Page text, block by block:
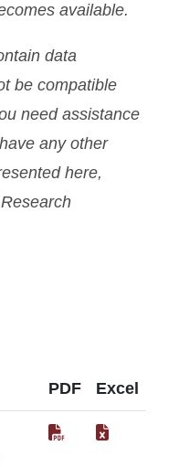
available.
data
be compatible
need assistance
any other
here,
PDF Excel